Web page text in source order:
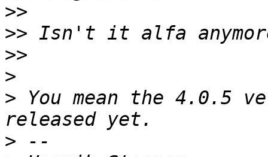
>>
>>
>>
>
> You mean the 4.0.5
>